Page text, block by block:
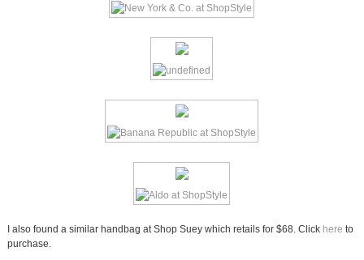
I also found a similar handbag at Shop Suey which retails for $68. Click here to
purchase.